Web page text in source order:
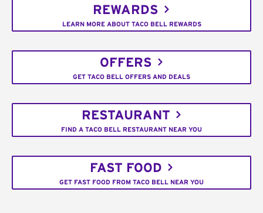
REWARDS
LEARN MORE ABOUT TACO BELL REWARDS
OFFERS
GET TACO BELL OFFERS AND DEALS
RESTAURANT
FIND A TACO BELL RESTAURANT NEAR YOU
FAST FOOD
GET FAST FOOD FROM TACO BELL NEAR YOU